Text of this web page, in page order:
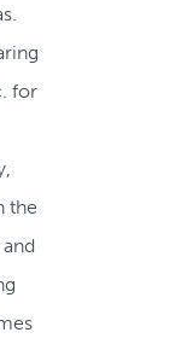
for
the